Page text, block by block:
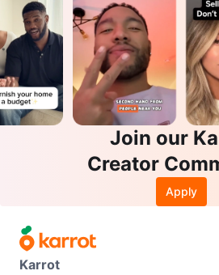
Join our
Creator
Apply
Karrot